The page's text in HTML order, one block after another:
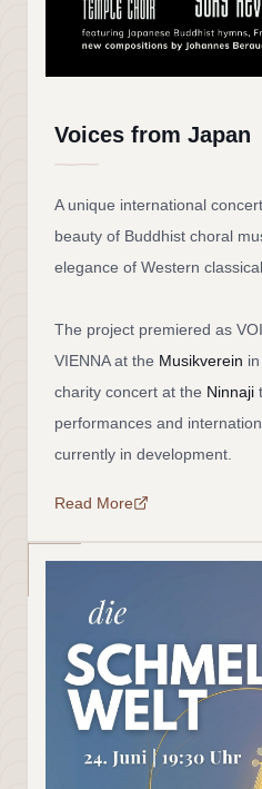
Voices from Japan
A unique international
beauty of Buddhist choral
elegance of Western
The project premiered as
VIENNA at the Musikverein
charity concert at the Ninnaji
performances and
currently in development.
Read More